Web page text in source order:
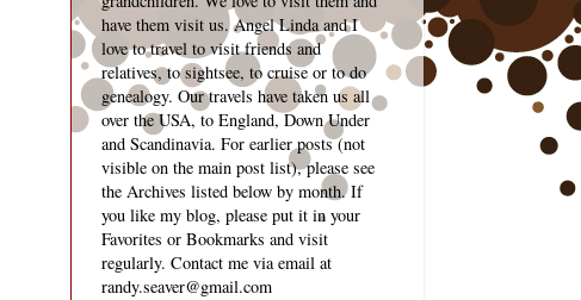
have them visit us. Angel Linda and I
love to travel to visit friends and
relatives, to sightsee, to cruise or to do
genealogy. Our travels have taken us all
over the USA, to England, Down Under
and Scandinavia. For earlier posts (not
visible on the main post list), please see
the Archives listed below by month. If
you like my blog, please put it in your
Favorites or Bookmarks and visit
regularly. Contact me via email at
randy.seaver@gmail.com